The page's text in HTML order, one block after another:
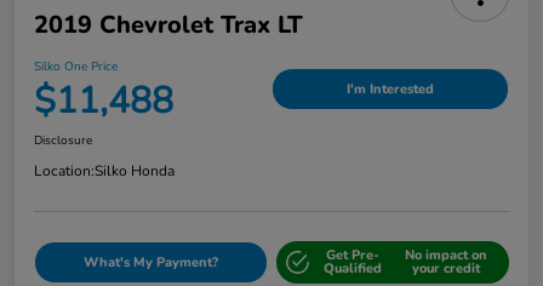
2019 Chevrolet Trax LT
Silko One Price
$11,488 I'm Interested
Disclosure
Location:Silko Honda
What's My Payment? Get Pre-
Qualified
No impact on
your credit